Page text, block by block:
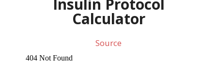
Calculator
Source